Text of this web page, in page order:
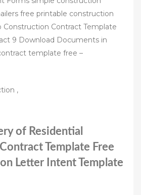
free printable construction
Construction Contract Template
9 Download Documents in
template free –
,
of Residential
Template Free
Letter Intent Template